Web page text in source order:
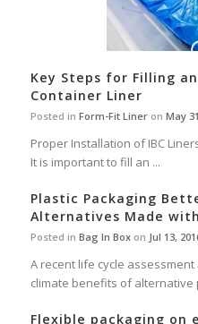
Key Steps for Filling
Container Liner
Posted in Form-Fit Lineron May
Proper Installation of IBC
It is important to fill an ...
Plastic Packaging
Alternatives Made
Posted in Bag In Boxon Jul 13,
A recent life cycle
climate benefits of alternative
Flexible packaging on